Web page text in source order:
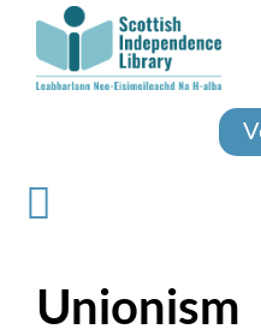
Unionism